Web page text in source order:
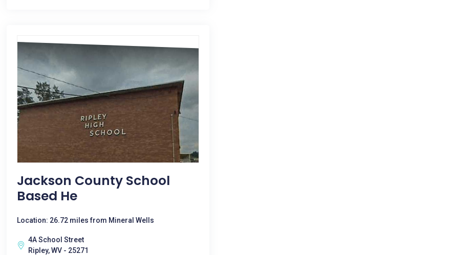
Jackson County School
Based He
Location: 26.72 miles from Mineral Wells
4A School Street
Ripley, WV - 25271